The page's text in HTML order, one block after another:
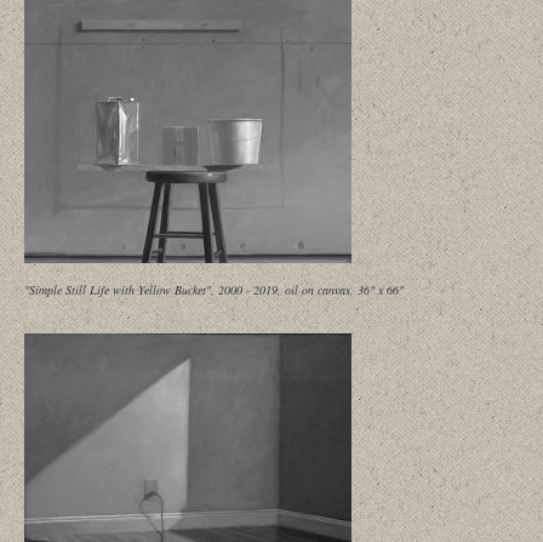
"Simple Still Life with Yellow Bucket", 2000 - 2019, oil on canvas, 36" x 66"